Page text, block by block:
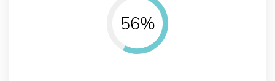
56%